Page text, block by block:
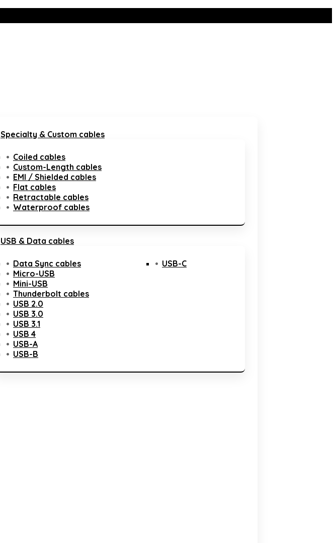
Specialty & Custom cables
Coiled cables
Custom-Length cables
EMI / Shielded cables
Flat cables
Retractable cables
Waterproof cables
USB & Data cables
Data Sync cables
Micro-USB
Mini-USB
Thunderbolt cables
USB 2.0
USB 3.0
USB 3.1
USB 4
USB-A
USB-B
USB-C